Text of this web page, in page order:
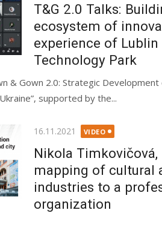
T&G 2.0 Talks:
ecosystem of
experience of Lublin
Technology Park
& Gown 2.0: Strategic
supported by the...
Posted
16.11.2021 VIDEO
Nikola
mapping of cultural
industries to a
organization